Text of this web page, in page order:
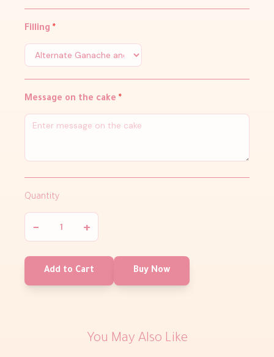
Filling *
Message on the cake *
Quantity
− +
Add to Cart Buy Now
You May Also Like